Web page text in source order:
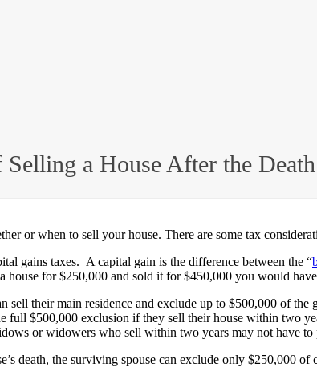
Selling a House After the
or when to sell your house. There are some tax
gains taxes. A capital gain is the difference between the “
house for $250,000 and sold it for $450,000 you would
sell their main residence and exclude up to $500,000 of
full $500,000 exclusion if they sell their house within two
or widowers who sell within two years may not have
death, the surviving spouse can exclude only $250,000